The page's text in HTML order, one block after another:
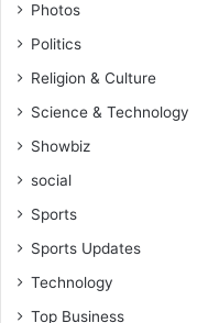
Photos
Politics
Religion & Culture
Science & Technology
Showbiz
social
Sports
Sports Updates
Technology
Top Business